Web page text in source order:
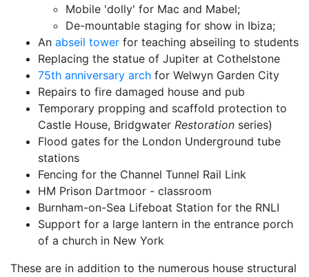
Mobile 'dolly' for Mac and Mabel;
De-mountable staging for show in Ibiza;
An abseil tower for teaching abseiling to students
Replacing the statue of Jupiter at Cothelstone
75th anniversary arch for Welwyn Garden City
Repairs to fire damaged house and pub
Temporary propping and scaffold protection to
Castle House, Bridgwater Restoration series)
Flood gates for the London Underground tube
stations
Fencing for the Channel Tunnel Rail Link
HM Prison Dartmoor - classroom
Burnham-on-Sea Lifeboat Station for the RNLI
Support for a large lantern in the entrance porch
of a church in New York
These are in addition to the numerous house structural